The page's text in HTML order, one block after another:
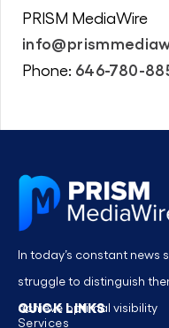
PRISM MediaWire
Phone: 646-780-
In today’s constant
struggle to distinguish
achieve optimal visibility
QUICK LINKS
Services